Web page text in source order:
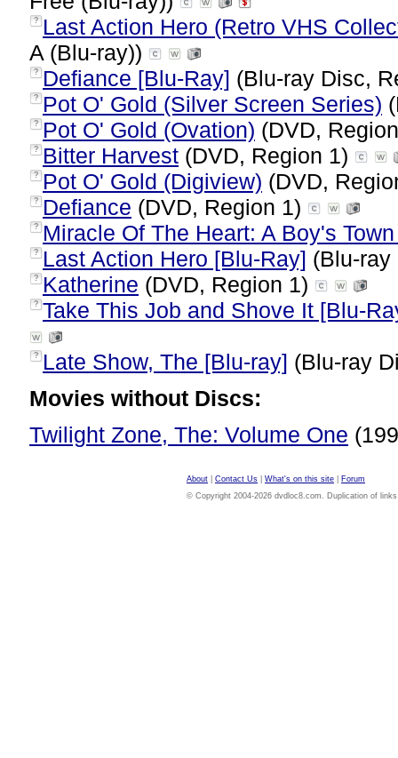
?
Last Action Hero (Retro VHS
A (Blu-ray))
? Defiance [Blu-Ray] (Blu-ray Disc,
? Pot O' Gold (Silver Screen Series)
? Pot O' Gold (Ovation) (DVD,
? Bitter Harvest (DVD, Region 1)
? Pot O' Gold (Digiview) (DVD,
? Defiance (DVD, Region 1)
? Miracle Of The Heart: A Boy's
? Last Action Hero [Blu-Ray] (Blu-
? Katherine (DVD, Region 1)
? Take This Job and Shove It [Blu-
? Late Show, The [Blu-ray] (Blu-ray
Movies without Discs:
Twilight Zone, The: Volume One
About Contact Us What's on this site
Forum
© Copyright 2004-2026 dvdloc8.com. Duplication of